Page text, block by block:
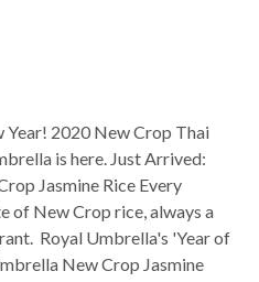
Year! 2020 New Crop Thai
is here. Just Arrived:
Jasmine Rice Every
of New Crop rice, always a
Royal Umbrella's 'Year of
New Crop Jasmine